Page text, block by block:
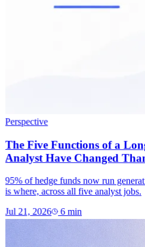
Perspective
The Five Functions of a
Analyst Have Changed
95% of hedge funds now run
is where, across all five analyst jobs.
Jul 21, 2026 6min